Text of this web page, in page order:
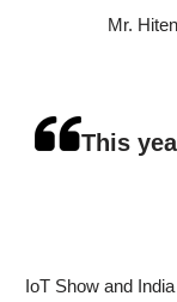
Mr.
This
IoT Show and